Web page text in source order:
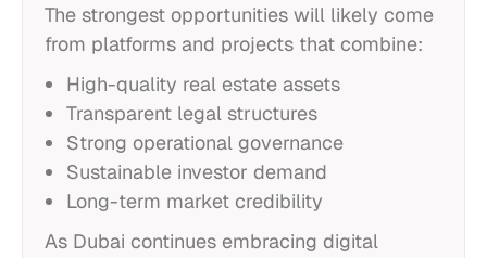
The strongest opportunities will likely come
from platforms and projects that combine:
High-quality real estate assets
Transparent legal structures
Strong operational governance
Sustainable investor demand
Long-term market credibility
As Dubai continues embracing digital